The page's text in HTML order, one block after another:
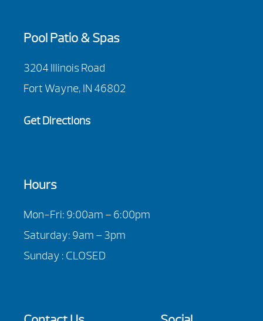
Pool Patio & Spas
3204 Illinois Road
Fort Wayne, IN 46802
Get Directions
Hours
Mon-Fri: 9:00am – 6:00pm
Saturday: 9am – 3pm
Sunday : CLOSED